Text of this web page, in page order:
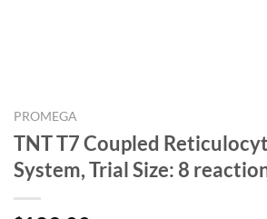
PROMEGA
TNT T7 Coupled
System, Trial Size: 8